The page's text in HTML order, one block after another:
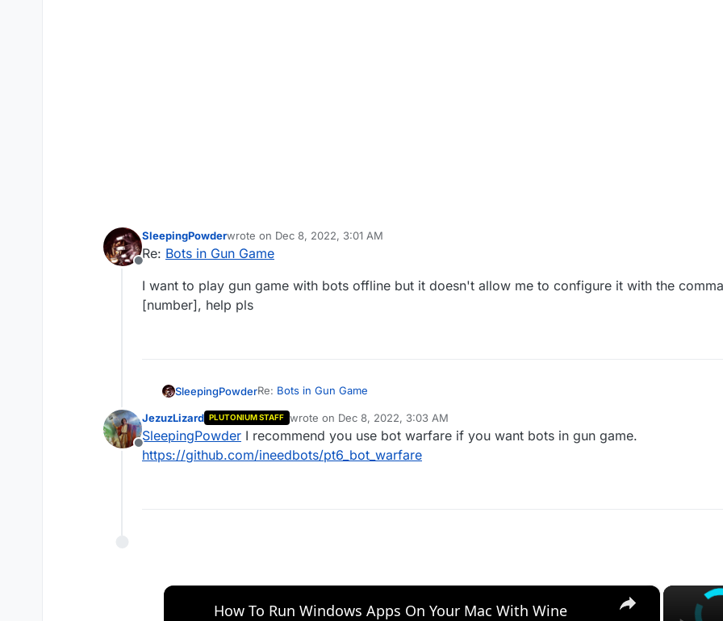
Offline
SleepingPowderwrote on Dec 8, 2022, 3:01 AM
last edited by
Re: Bots in Gun Game
I want to play gun game with bots offline but it doesn't allow me to configure it with the
[number], help pls
SleepingPowderRe: Bots in Gun Game
I want to play gun game with bots offline but it doesn't allow me to configure it with the
[number], help pls
Offline
JezuzLizard PLUTONIUM STAFF wrote on Dec 8, 2022, 3:03 AM
last edited by
SleepingPowder I recommend you use bot warfare if you want bots in gun game.
https://github.com/ineedbots/pt6_bot_warfare
×
How To Run Windows Apps On Your Mac With Wine